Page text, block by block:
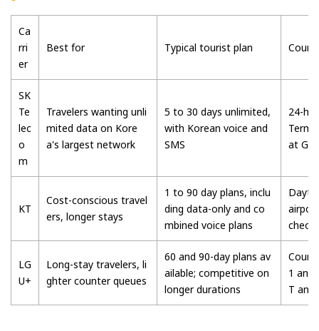
Ca
rri
er
Best for Typical tourist plan
SK
Te
lec
o
m
Travelers wanting unli
mited data on Kore
a's largest network
5 to 30 days unlimited,
with Korean voice and
SMS
24-
at
KT
Cost-conscious travel
ers, longer stays
1 to 90 day plans, inclu
ding data-only and co
mbined voice plans
cheon
LG
U+
Long-stay travelers, li
ghter counter queues
60 and 90-day plans av
ailable; competitive on
longer durations
1 and
T and